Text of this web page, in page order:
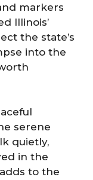
markers
Illinois’
the state’s
into the
serene
quietly,
in the
to the